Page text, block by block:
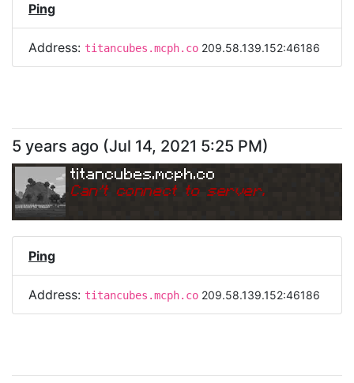
Ping
Address: titancubes.mcph.co 209.58.139.152:46186
5 years ago (Jul 14, 2021 5:25 PM)
titancubes.mcph.co
Can't connect to server.
Ping
Address: titancubes.mcph.co 209.58.139.152:46186